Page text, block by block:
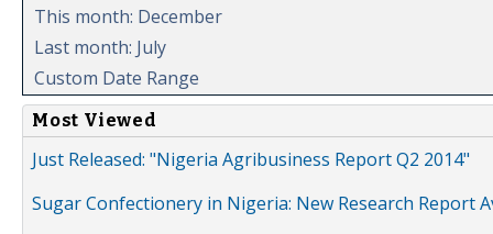
This month: December
Last month: July
Custom Date Range
Most Viewed
Just Released: "Nigeria Agribusiness Report Q2 2014"
Sugar Confectionery in Nigeria: New Research Report